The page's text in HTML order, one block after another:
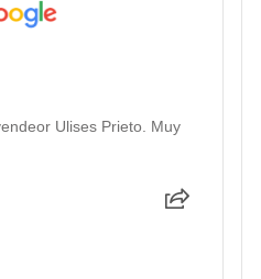
Ulises Prieto. Muy